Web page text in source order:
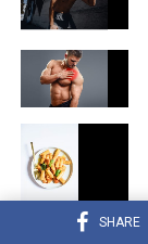
SHARE